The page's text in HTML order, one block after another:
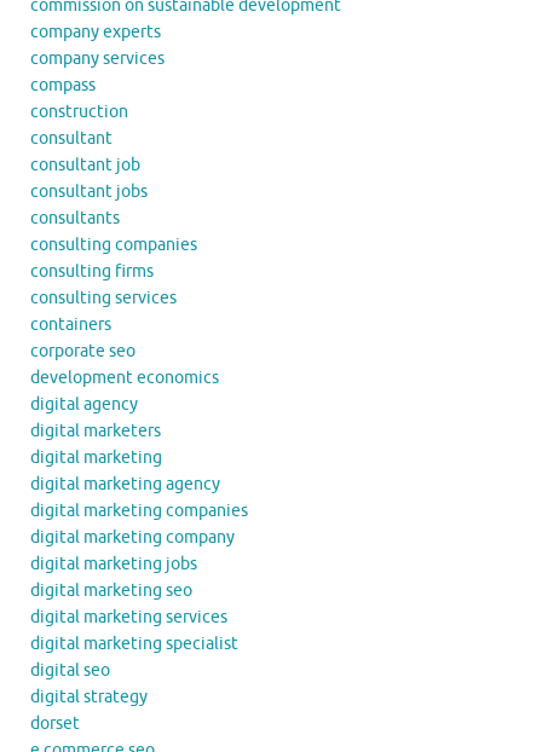
commission on sustainable development
company experts
company services
compass
construction
consultant
consultant job
consultant jobs
consultants
consulting companies
consulting firms
consulting services
containers
corporate seo
development economics
digital agency
digital marketers
digital marketing
digital marketing agency
digital marketing companies
digital marketing company
digital marketing jobs
digital marketing seo
digital marketing services
digital marketing specialist
digital seo
digital strategy
dorset